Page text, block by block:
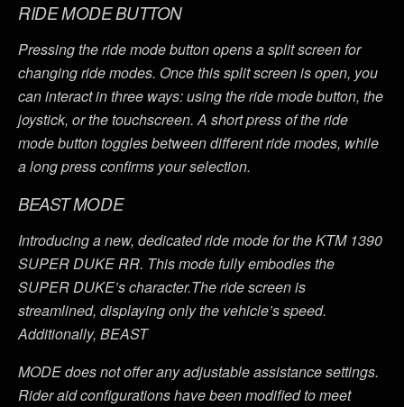
RIDE MODE BUTTON
Pressing the ride mode button opens a split screen for
changing ride modes. Once this split screen is open, you
can interact in three ways: using the ride mode button, the
joystick, or the touchscreen. A short press of the ride
mode button toggles between different ride modes, while
a long press confirms your selection.
BEAST MODE
Introducing a new, dedicated ride mode for the KTM 1390
SUPER DUKE RR. This mode fully embodies the
SUPER DUKE’s character.The ride screen is
streamlined, displaying only the vehicle’s speed.
Additionally, BEAST
MODE does not offer any adjustable assistance settings.
Rider aid configurations have been modified to meet